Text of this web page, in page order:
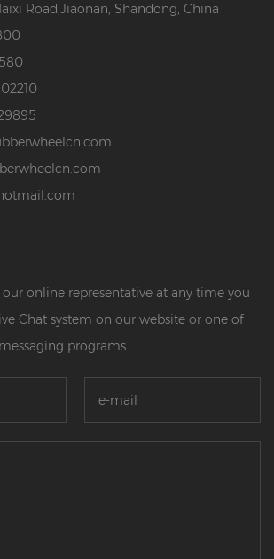
Road,Jiaonan, Shandong, China
online representative at any time you
Chat system on our website or one of
programs.